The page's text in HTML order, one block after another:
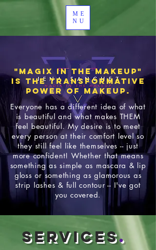
ME
NU
"Magix In the Makeup"
is the Transformative
Power of makeup.
Everyone has a different idea of what
is beautiful and what makes THEM
feel beautiful. My desire is to meet
every person at their comfort level so
they still feel like themselves -- just
more confident! Whether that means
something as simple as mascara & lip
gloss or something as glamorous as
strip lashes & full contour -- I've got
you covered.
services.